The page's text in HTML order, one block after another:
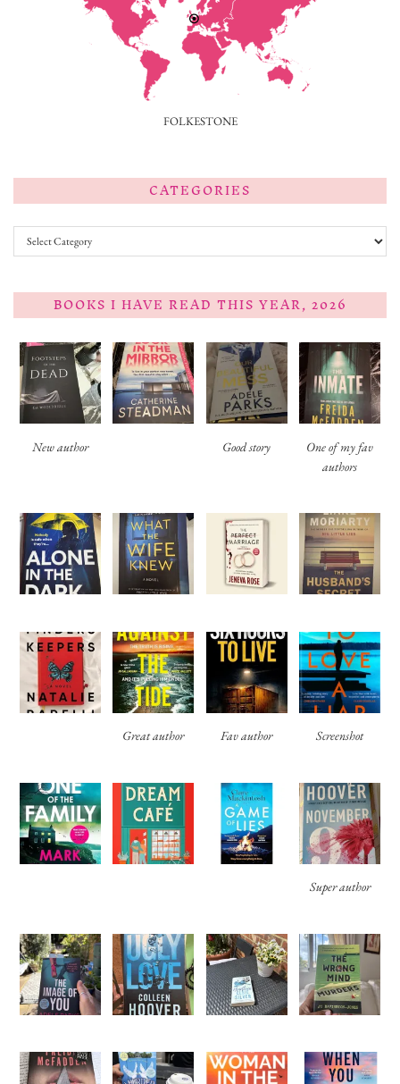
FOLKESTONE
CATEGORIES
Categories
BOOKS I HAVE READ THIS YEAR, 2026
New author Good story
One of my fav
authors
Great author Fav author Screenshot
Super author